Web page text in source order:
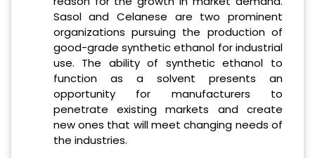
Sasol and Celanese are two prominent
organizations pursuing the production of
good-grade synthetic ethanol for industrial
use. The ability of synthetic ethanol to
function as a solvent presents an
opportunity for manufacturers to
penetrate existing markets and create
new ones that will meet changing needs of
the industries.